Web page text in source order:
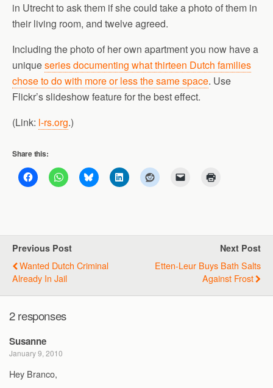
in Utrecht to ask them if she could take a photo of them in
their living room, and twelve agreed.
Including the photo of her own apartment you now have a
uniqueseries documenting what thirteen Dutch families
chose to do with more or less the same space. Use
Flickr’s slideshow feature for the best effect.
(Link: l-rs.org.)
Share this:
Previous Post
Wanted Dutch Criminal
Already In Jail
Next Post
Etten-Leur Buys Bath Salts
Against Frost
2 responses
Susanne
January 9, 2010
Hey Branco,